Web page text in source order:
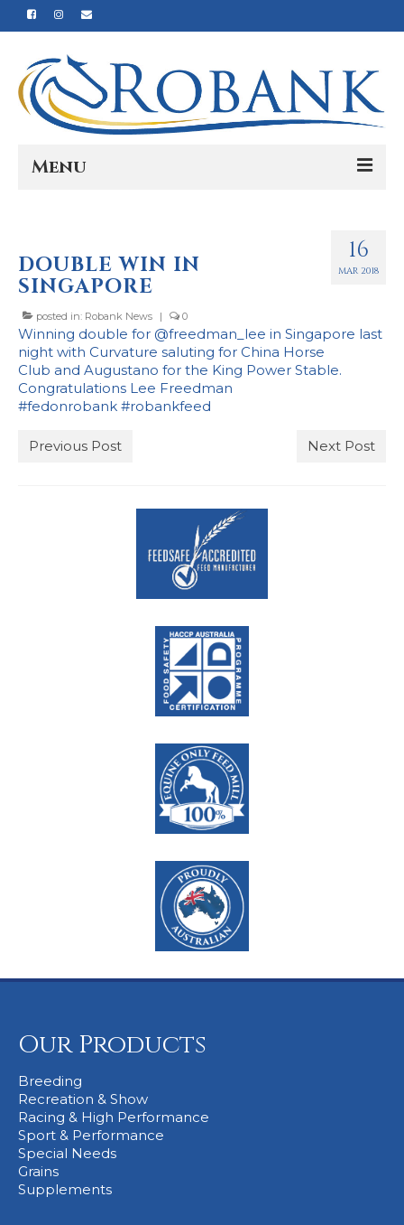
Menu
Our Process
Products
Nutrition
Reviews
16
MAR 2018
DOUBLE WIN IN
SINGAPORE
posted in: Robank News | 0
Winning double for @freedman_lee in Singapore last
night with Curvature saluting for China Horse
Club and Augustano for the King Power Stable.
Congratulations Lee Freedman
#fedonrobank #robankfeed
Previous Post Next Post
Our Products
Breeding
Recreation & Show
Racing & High Performance
Sport & Performance
Special Needs
Grains
Supplements